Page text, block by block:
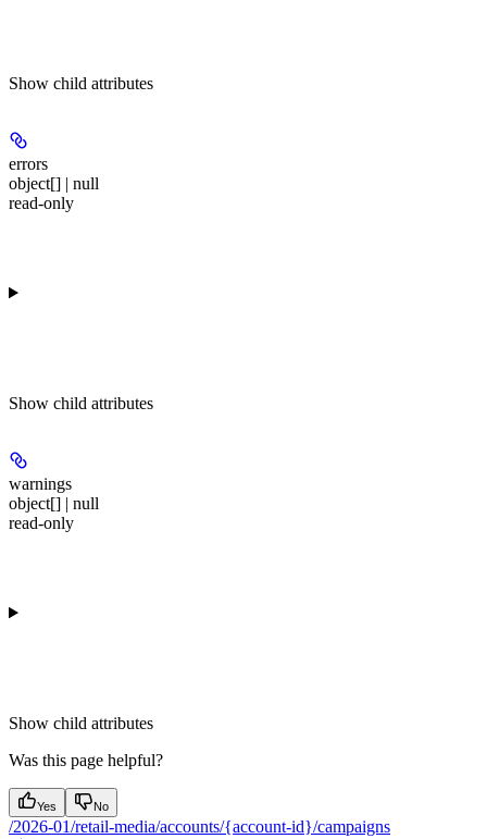
Show child attributes
errors
object[] | null
read-only
Show child attributes
warnings
object[] | null
read-only
Show child attributes
Was this page helpful?
Yes No
/2026-01/retail-media/accounts/{account-id}/campaigns